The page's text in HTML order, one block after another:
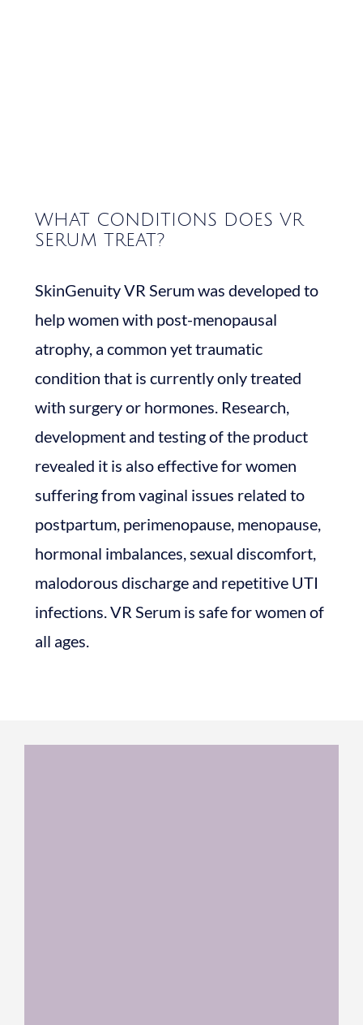
WHAT CONDITIONS DOES VR
SERUM TREAT?
SkinGenuity VR Serum was developed to
help women with post-menopausal
atrophy, a common yet traumatic
condition that is currently only treated
with surgery or hormones. Research,
development and testing of the product
revealed it is also effective for women
suffering from vaginal issues related to
postpartum, perimenopause, menopause,
hormonal imbalances, sexual discomfort,
malodorous discharge and repetitive UTI
infections. VR Serum is safe for women of
all ages.